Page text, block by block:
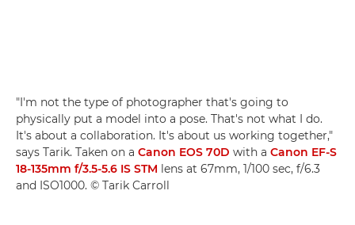
"I'm not the type of photographer that's going to
physically put a model into a pose. That's not what I do.
It's about a collaboration. It's about us working together,"
says Tarik. Taken on a Canon EOS 70D with a Canon EF-S
18-135mm f/3.5-5.6 IS STM lens at 67mm, 1/100 sec, f/6.3
and ISO1000. © Tarik Carroll